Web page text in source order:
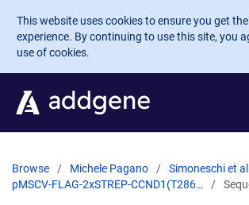
Skip to main content
This website uses cookies to ensure you get
experience. By continuing to use this site, you
use of cookies.
Browse Michele Pagano
Simoneschi et al
pMSCV-FLAG-2xSTREP-CCND1(T286…